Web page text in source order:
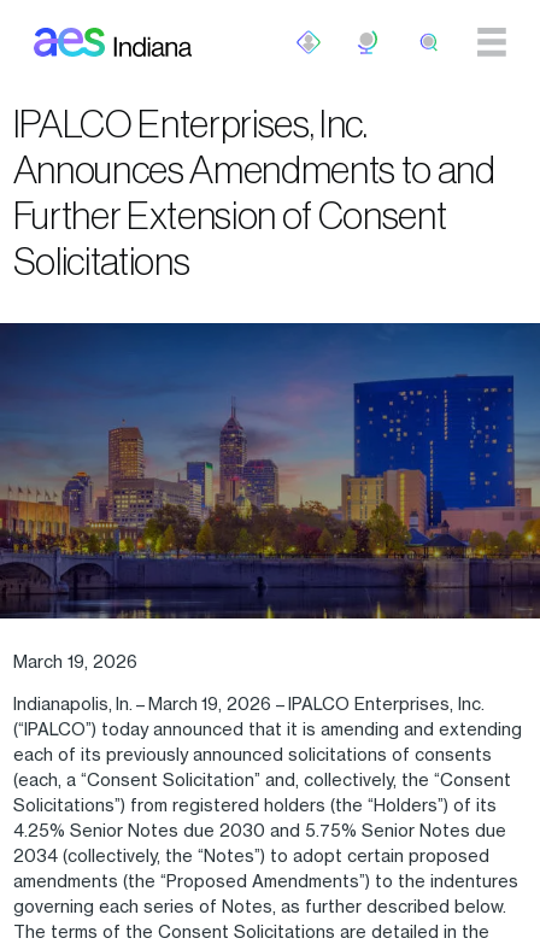
IPALCO Enterprises, Inc.
Announces Amendments to and
Further Extension of Consent
Solicitations
March 19, 2026
Indianapolis, In. – March 19, 2026 – IPALCO Enterprises, Inc.
(“IPALCO”) today announced that it is amending and extending
each of its previously announced solicitations of consents
(each, a “Consent Solicitation” and, collectively, the “Consent
Solicitations”) from registered holders (the “Holders”) of its
4.25% Senior Notes due 2030 and 5.75% Senior Notes due
2034 (collectively, the “Notes”) to adopt certain proposed
amendments (the “Proposed Amendments”) to the indentures
governing each series of Notes, as further described below.
The terms of the Consent Solicitations are detailed in the